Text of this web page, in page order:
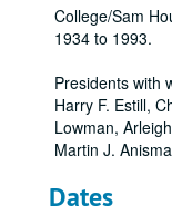
College/Sam
1934 to 1993.
Presidents with
Harry F. Estill,
Lowman,
Martin J.
Dates